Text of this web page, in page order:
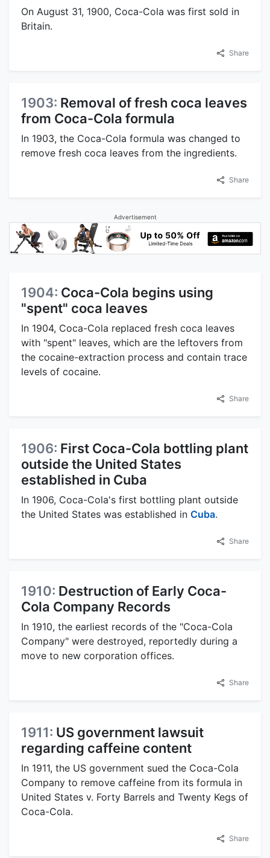
On August 31, 1900, Coca-Cola was first sold in
Britain.
Share
1903: Removal of fresh coca leaves
from Coca-Cola formula
In 1903, the Coca-Cola formula was changed to
remove fresh coca leaves from the ingredients.
Share
Advertisement
1904: Coca-Cola begins using
"spent" coca leaves
In 1904, Coca-Cola replaced fresh coca leaves
with "spent" leaves, which are the leftovers from
the cocaine-extraction process and contain trace
levels of cocaine.
Share
1906: First Coca-Cola bottling plant
outside the United States
established in Cuba
In 1906, Coca-Cola's first bottling plant outside
the United States was established in Cuba.
Share
1910: Destruction of Early Coca-
Cola Company Records
In 1910, the earliest records of the "Coca-Cola
Company" were destroyed, reportedly during a
move to new corporation offices.
Share
1911: US government lawsuit
regarding caffeine content
In 1911, the US government sued the Coca-Cola
Company to remove caffeine from its formula in
United States v. Forty Barrels and Twenty Kegs of
Coca-Cola.
Share